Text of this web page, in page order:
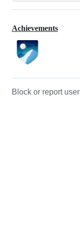
Achievements
Block or report user